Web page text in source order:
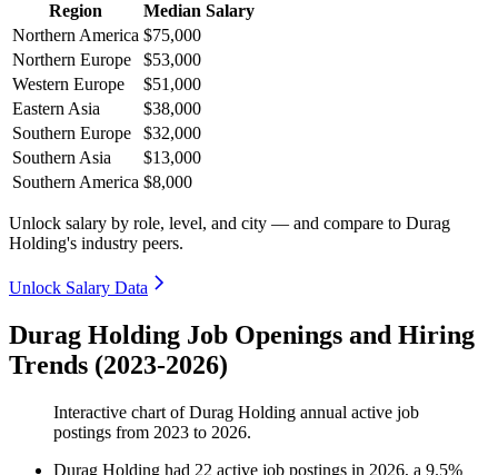
Region
Median Salary
Northern America $75,000
Northern Europe
$53,000
Western Europe
$51,000
Eastern Asia
$38,000
Southern Europe
$32,000
Southern Asia
$13,000
Southern America $8,000
Unlock salary by role, level, and city — and compare to Durag
Holding's industry peers.
Unlock Salary Data
Durag Holding Job Openings and Hiring
Trends (2023-2026)
Interactive chart ofDurag Holding annual active job
postings from 2023 to 2026.
Durag Holding had 22 active job postings in 2026, a 9.5%